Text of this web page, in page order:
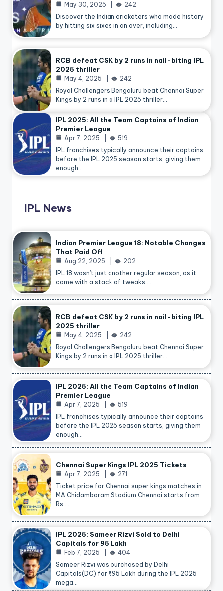
May 30, 2025
242
Discover the Indian cricketers who made history
by hitting six sixes in an over, including…
RCB defeat CSK by 2 runs in nail-biting IPL
2025 thriller
May 4, 2025
242
Royal Challengers Bengaluru beat Chennai Super
Kings by 2 runs in a IPL 2025 thriller…
IPL 2025: All the Team Captains of Indian
Premier League
Apr 7, 2025
519
IPL franchises typically announce their captains
before the IPL 2025 season starts, giving them
enough…
IPL News
Indian Premier League 18: Notable Changes
That Paid Off
Aug 22, 2025
202
IPL 18 wasn’t just another regular season, as it
came with a stack of tweaks.…
RCB defeat CSK by 2 runs in nail-biting IPL
2025 thriller
May 4, 2025
242
Royal Challengers Bengaluru beat Chennai Super
Kings by 2 runs in a IPL 2025 thriller…
IPL 2025: All the Team Captains of Indian
Premier League
Apr 7, 2025
519
IPL franchises typically announce their captains
before the IPL 2025 season starts, giving them
enough…
Chennai Super Kings IPL 2025 Tickets
Apr 7, 2025
271
Ticket price for Chennai super kings matches in
MA Chidambaram Stadium Chennai starts from
Rs.…
IPL 2025: Sameer Rizvi Sold to Delhi
Capitals for 95 Lakh
Feb 7, 2025
404
Sameer Rizvi was purchased by Delhi
Capitals(DC) for ₹95 Lakh during the IPL 2025
mega…